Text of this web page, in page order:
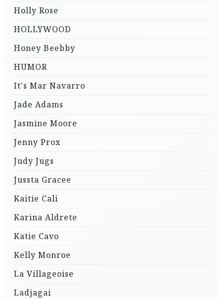
Holly Rose
HOLLYWOOD
Honey Beebby
HUMOR
It's Mar Navarro
Jade Adams
Jasmine Moore
Jenny Prox
Judy Jugs
Jussta Gracee
Kaitie Cali
Karina Aldrete
Katie Cavo
Kelly Monroe
La Villageoise
Ladjagai